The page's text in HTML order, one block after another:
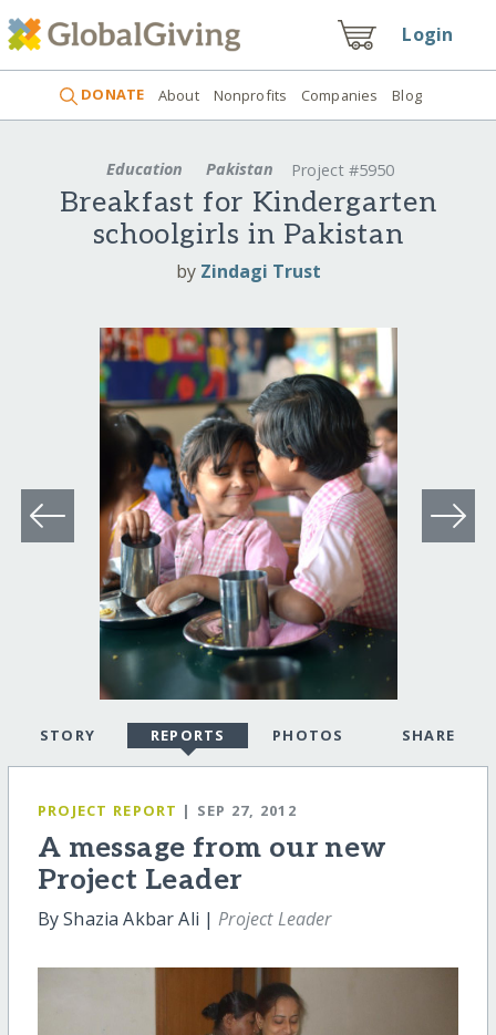
Login
DONATE About Nonprofits Companies Blog
Education Pakistan Project #5950
Breakfast for Kindergarten
schoolgirls in Pakistan
by Zindagi Trust
STORY REPORTS PHOTOS SHARE
PROJECT REPORT | SEP 27, 2012
A message from our new
Project Leader
By Shazia Akbar Ali |Project Leader